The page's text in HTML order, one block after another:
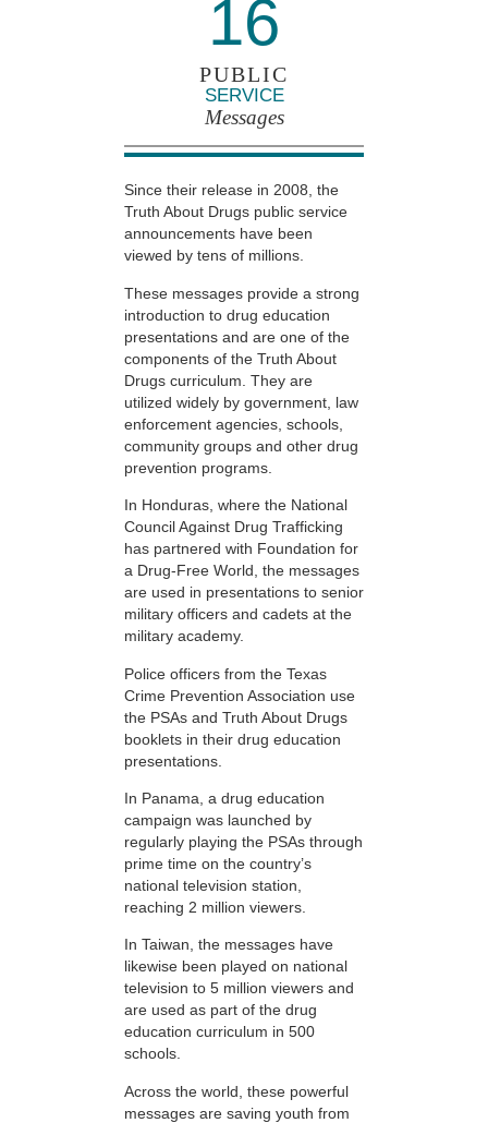
16
PUBLIC
SERVICE
Messages
Since their release in 2008, the
Truth About Drugs public service
announcements have been
viewed by tens of millions.
These messages provide a strong
introduction to drug education
presentations and are one of the
components of the Truth About
Drugs curriculum. They are
utilized widely by government, law
enforcement agencies, schools,
community groups and other drug
prevention programs.
In Honduras, where the National
Council Against Drug Trafficking
has partnered with Foundation for
a Drug-Free World, the messages
are used in presentations to senior
military officers and cadets at the
military academy.
Police officers from the Texas
Crime Prevention Association use
the PSAs and Truth About Drugs
booklets in their drug education
presentations.
In Panama, a drug education
campaign was launched by
regularly playing the PSAs through
prime time on the country’s
national television station,
reaching 2 million viewers.
In Taiwan, the messages have
likewise been played on national
television to 5 million viewers and
are used as part of the drug
education curriculum in 500
schools.
Across the world, these powerful
messages are saving youth from